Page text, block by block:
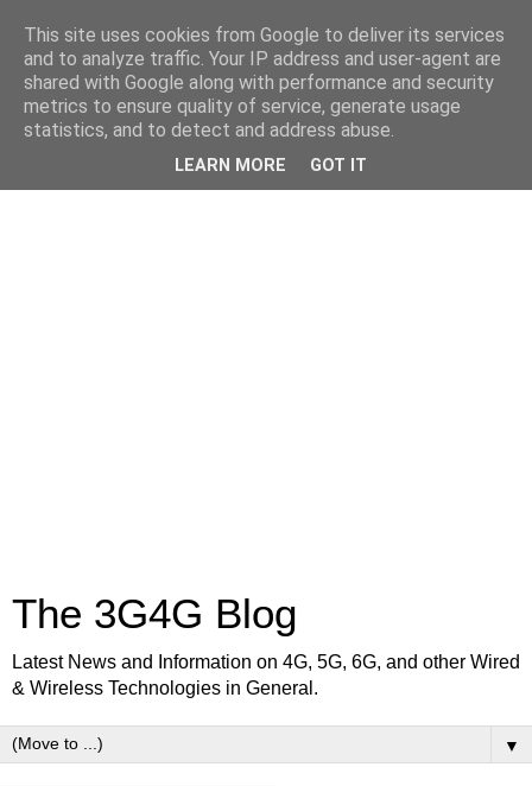
The 3G4G Blog
Latest News and Information on 4G, 5G, 6G, and other Wired
& Wireless Technologies in General.
▼
This site uses cookies from Google to deliver its services
and to analyze traffic. Your IP address and user-agent are
shared with Google along with performance and security
metrics to ensure quality of service, generate usage
statistics, and to detect and address abuse.
LEARN MORE GOT IT